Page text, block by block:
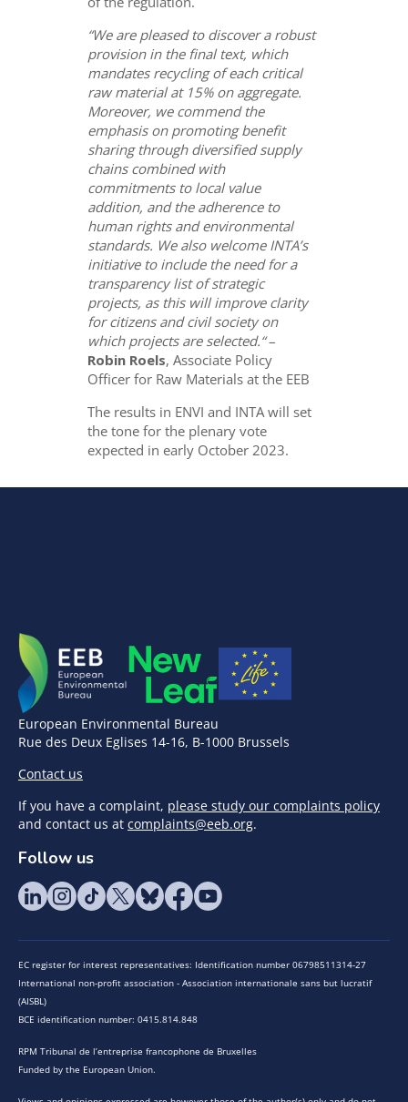
“We are pleased to discover a robust
provision in the final text, which
mandates recycling of eachcritical
raw material at 15% on aggregate.
Moreover, we commend the
emphasis on promoting benefit
sharing through diversified supply
chains combined with
commitments to local value
addition, and the adherence to
human rights and environmental
standards. We also welcome INTA’s
initiative to include the need for a
transparency list of strategic
projects, as this will improve clarity
for citizens and civil society on
which projects are selected.“–
Robin Roels, Associate Policy
Officer for Raw Materials at the EEB
The results in ENVI and INTA will set
the tone for the plenary vote
expected in early October 2023.
European Environmental Bureau
Rue des Deux Eglises 14-16, B-1000 Brussels
Contact us
If you have a complaint, please study our complaints policy
and contact us at complaints@eeb.org.
Follow us
EC register for interest representatives: Identification number 06798511314-27
International non-profit association - Association internationale sans but lucratif
(AISBL)
BCE identification number: 0415.814.848
RPM Tribunal de l’entreprise francophone de Bruxelles
Funded by the European Union.